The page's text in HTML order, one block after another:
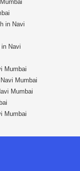
in Navi
Navi
Mumbai
Mumbai
Mumbai
Mumbai